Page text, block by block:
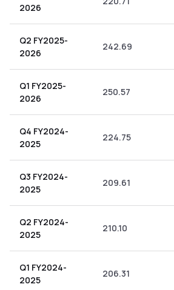
2026
Q2 FY2025-
2026
242.69
Q1 FY2025-
2026
250.57
Q4 FY2024-
2025
224.75
Q3 FY2024-
2025
209.61
Q2 FY2024-
2025
210.10
Q1 FY2024-
2025
206.31